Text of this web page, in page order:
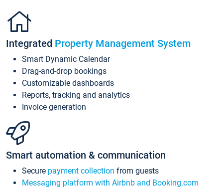
Integrated Property Management System
Smart Dynamic Calendar
Drag-and-drop bookings
Customizable dashboards
Reports, tracking and analytics
Invoice generation
Smart automation & communication
Secure payment collection from guests
Messaging platform with Airbnb and Booking.com